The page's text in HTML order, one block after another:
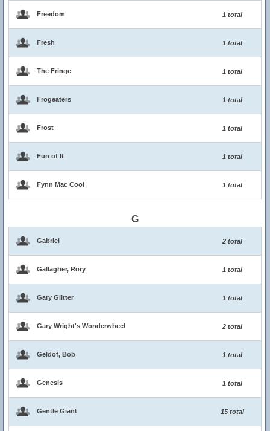
Freedom 1 total
Fresh 1 total
The Fringe 1 total
Frogeaters 1 total
Frost 1 total
Fun of It 1 total
Fynn Mac Cool 1 total
G
Gabriel 2 total
Gallagher, Rory 1 total
Gary Glitter 1 total
Gary Wright's Wonderwheel 2 total
Geldof, Bob 1 total
Genesis 1 total
Gentle Giant 15 total